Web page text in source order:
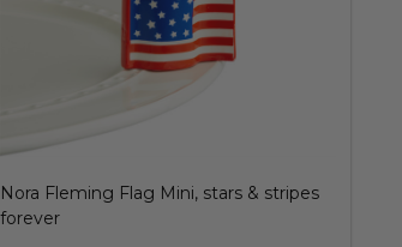
Nora Fleming Flag Mini, stars & stripes
forever